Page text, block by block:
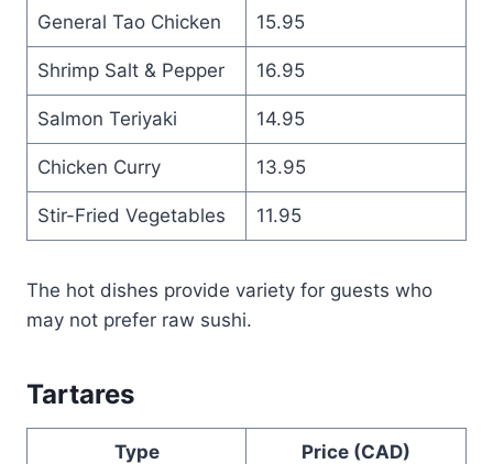
General Tao Chicken 15.95
Shrimp Salt & Pepper 16.95
Salmon Teriyaki 14.95
Chicken Curry 13.95
Stir-Fried Vegetables 11.95
The hot dishes provide variety for guests who
may not prefer raw sushi.
Tartares
Type Price (CAD)